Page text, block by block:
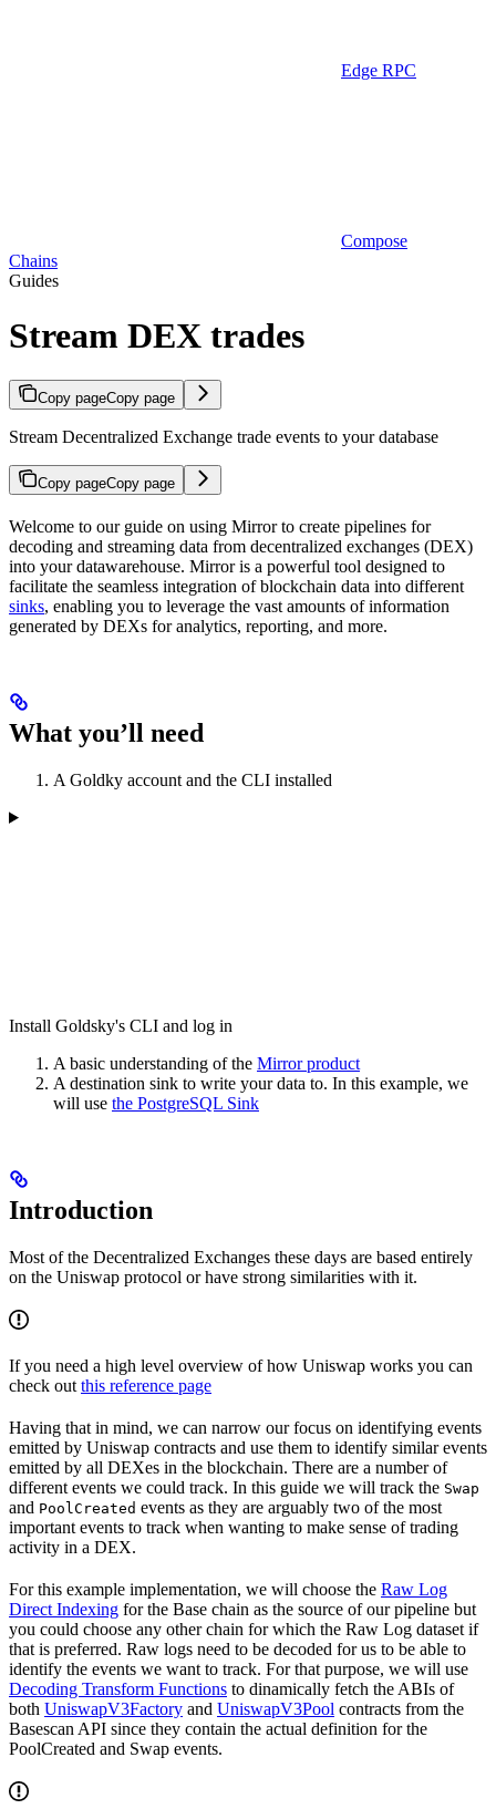
Edge RPC
Compose
Chains
Guides
Stream DEX trades
Copy pageCopy page
Stream Decentralized Exchange trade events to your database
Copy pageCopy page
Welcome to our guide on using Mirror to create pipelines for
decoding and streaming data from decentralized exchanges (DEX)
into your datawarehouse. Mirror is a powerful tool designed to
facilitate the seamless integration of blockchain data into different
sinks, enabling you to leverage the vast amounts of information
generated by DEXs for analytics, reporting, and more.
What you’ll need
A Goldky account and the CLI installed
Install Goldsky's CLI and log in
A basic understanding of the Mirror product
A destination sink to write your data to. In this example, we
will use the PostgreSQL Sink
Introduction
Most of the Decentralized Exchanges these days are based entirely
on the Uniswap protocol or have strong similarities with it.
If you need a high level overview of how Uniswap works you can
check out this reference page
Having that in mind, we can narrow our focus on identifying events
emitted by Uniswap contracts and use them to identify similar events
emitted by all DEXes in the blockchain. There are a number of
different events we could track. In this guide we will track the Swap
and PoolCreated events as they are arguably two of the most
important events to track when wanting to make sense of trading
activity in a DEX.
For this example implementation, we will choose the Raw Log
Direct Indexing for the Base chain as the source of our pipeline but
you could choose any other chain for which the Raw Log dataset if
that is preferred. Raw logs need to be decoded for us to be able to
identify the events we want to track. For that purpose, we will use
Decoding Transform Functions to dinamically fetch the ABIs of
both UniswapV3Factory and UniswapV3Pool contracts from the
Basescan API since they contain the actual definition for the
PoolCreated and Swap events.